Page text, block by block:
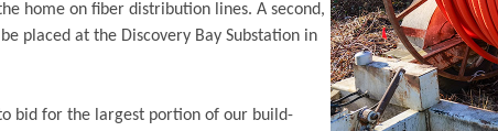
home on fiber distribution lines. A second,
placed at the Discovery Bay Substation in
bid for the largest portion of our build-